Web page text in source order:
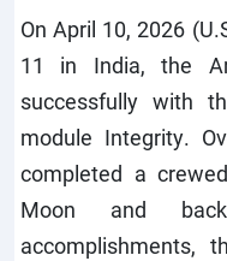
On April 10, 2026
11 in India, the
successfully with
module Integrity.
completed a
Moon and
accomplishments,